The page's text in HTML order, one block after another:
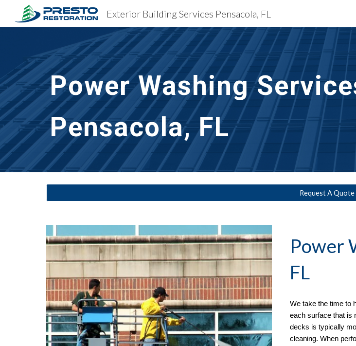
Skip to main content
Exterior Building Services Pensacola, FL
Power Washing
Pensacola, FL
Request A Quote
Power
FL
We take the time to
each surface that is
decks is typically
cleaning. When